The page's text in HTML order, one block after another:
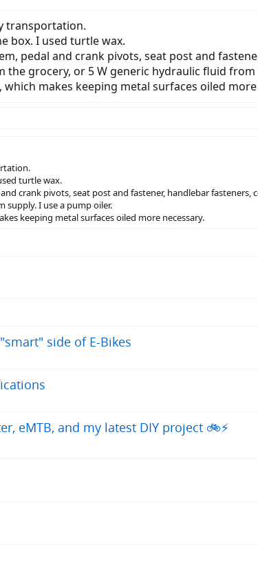
transportation.
box. I used turtle wax.
pedal and crank pivots, seat post and
the grocery, or 5 W generic hydraulic fluid
makes keeping metal surfaces oiled more
turtle wax.
crank pivots, seat post and fastener, handlebar
supply. I use a pump oiler.
keeping metal surfaces oiled more necessary.
side of E-Bikes
eMTB, and my latest DIY project 🚲⚡